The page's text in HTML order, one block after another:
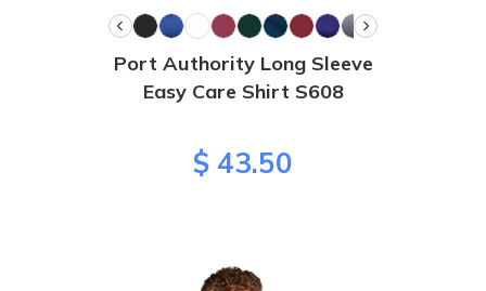
Port Authority Long Sleeve
Easy Care Shirt S608
$ 43.50